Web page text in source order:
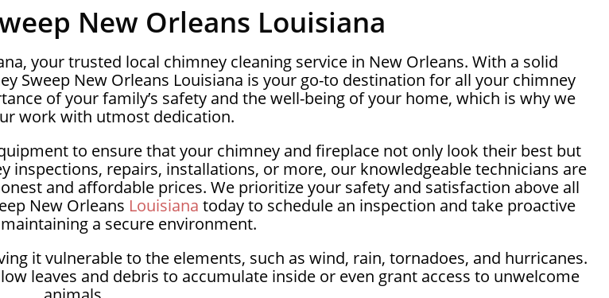
New Orleans Louisiana
your trusted local chimney cleaning service in New Orleans. With a solid
Sweep New Orleans Louisiana is your go-to destination for all your chimney
of your family’s safety and the well-being of your home, which is why we
work with utmost dedication.
to ensure that your chimney and fireplace not only look their best but
inspections, repairs, installations, or more, our knowledgeable technicians are
and affordable prices. We prioritize your safety and satisfaction above all
New Orleans Louisiana today to schedule an inspection and take proactive
a secure environment.
it vulnerable to the elements, such as wind, rain, tornadoes, and hurricanes.
leaves and debris to accumulate inside or even grant access to unwelcome